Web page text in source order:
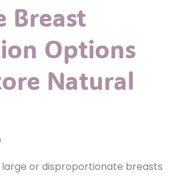
Breast
Options
Natural
large or disproportionate breasts